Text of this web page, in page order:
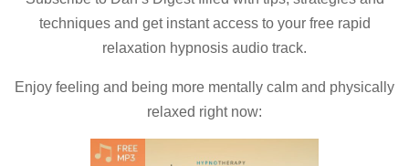
techniques and get instant access to your free rapid
relaxation hypnosis audio track.
Enjoy feeling and being more mentally calm and physically
relaxed right now: